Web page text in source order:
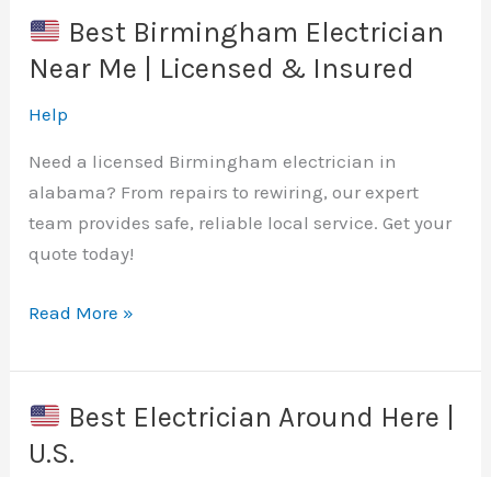
Repair
Laplace,
LA
|
Electrician
Best Birmingham Electrician
Near Me | Licensed & Insured
Help
Need a licensed Birmingham electrician in
alabama? From repairs to rewiring, our expert
team provides safe, reliable local service. Get your
quote today!
Birmingham
Electrician
Near
Me
Read More »
Best Electrician Around Here |
U.S.